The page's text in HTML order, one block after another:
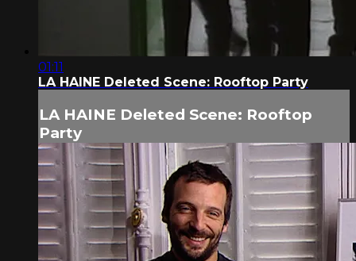
01:11
LA HAINE Deleted Scene: Rooftop Party
LA HAINE Deleted Scene: Rooftop
Party